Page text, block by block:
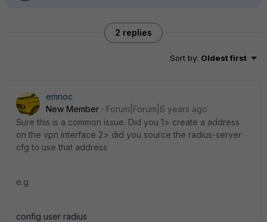
2 replies
Sort by: Oldest first
emnoc
New Member
Forum|Forum|6 years ago
Sure this is a common issue. Did you 1> create a address
on the vpn interface 2> did you source the radius-server
cfg to use that address
e.g
config user radius